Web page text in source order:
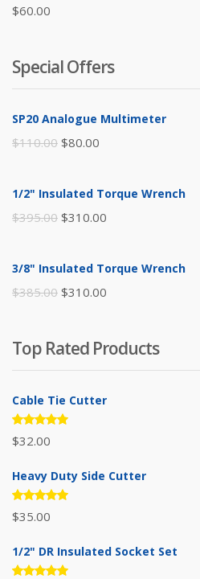
$60.00
Special Offers
SP20 Analogue Multimeter
$110.00 Original
was:
$110.00.
$80.00
is:
1/2" Insulated Torque Wrench
$395.00 Original
was:
$395.00.
$310.00
3/8" Insulated Torque Wrench
$385.00 Original
$385.00.
$310.00
$310.00.
Top Rated Products
Cable Tie Cutter
Rated
5.00out
$32.00
Heavy Duty Side Cutter
Rated
5.00out
$35.00
1/2" DR Insulated Socket Set